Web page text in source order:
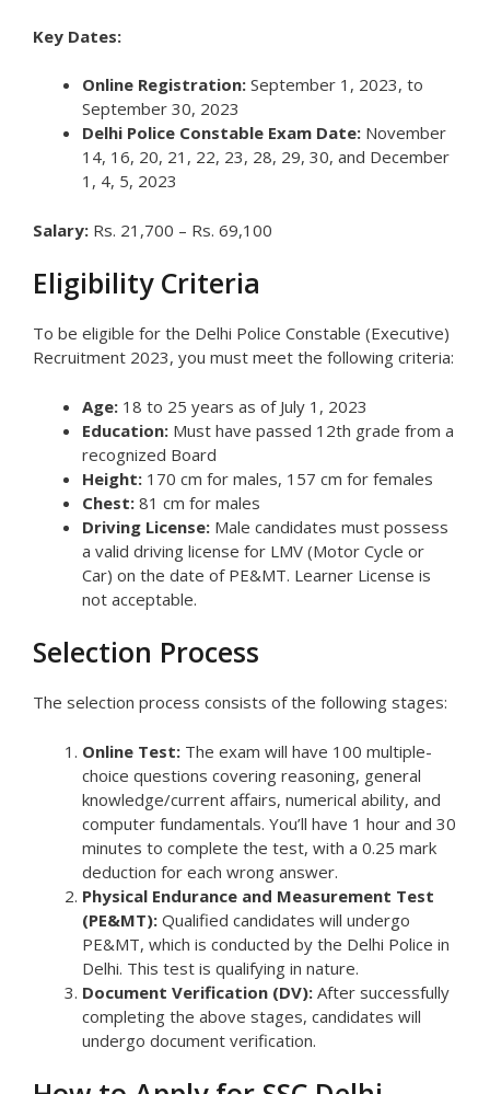
Key Dates:
Online Registration: September 1, 2023, to
September 30, 2023
Delhi Police Constable Exam Date: November
14, 16, 20, 21, 22, 23, 28, 29, 30, and December
1, 4, 5, 2023
Salary: Rs. 21,700 – Rs. 69,100
Eligibility Criteria
To be eligible for the Delhi Police Constable (Executive)
Recruitment 2023, you must meet the following criteria:
Age: 18 to 25 years as of July 1, 2023
Education: Must have passed 12th grade from a
recognized Board
Height: 170 cm for males, 157 cm for females
Chest: 81 cm for males
Driving License: Male candidates must possess
a valid driving license for LMV (Motor Cycle or
Car) on the date of PE&MT. Learner License is
not acceptable.
Selection Process
The selection process consists of the following stages:
Online Test: The exam will have 100 multiple-
choice questions covering reasoning, general
knowledge/current affairs, numerical ability, and
computer fundamentals. You’ll have 1 hour and 30
minutes to complete the test, with a 0.25 mark
deduction for each wrong answer.
Physical Endurance and Measurement Test
(PE&MT): Qualified candidates will undergo
PE&MT, which is conducted by the Delhi Police in
Delhi. This test is qualifying in nature.
Document Verification (DV): After successfully
completing the above stages, candidates will
undergo document verification.